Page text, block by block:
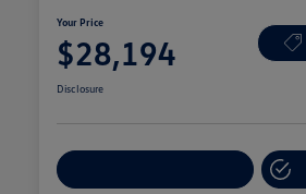
Your Price
$28,194
Disclosure